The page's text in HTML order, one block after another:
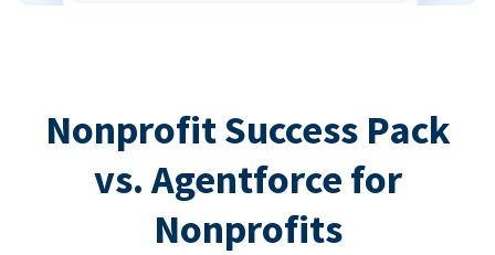
Nonprofit Success Pack
vs. Agentforce for
Nonprofits